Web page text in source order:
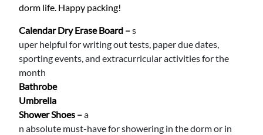
dorm life. Happy packing!
Calendar Dry Erase Board –s
uper helpful for writing out tests, paper due dates,
sporting events, and extracurricular activities for the
month
Bathrobe
Umbrella
Shower Shoes –a
n absolute must-have for showering in the dorm or in